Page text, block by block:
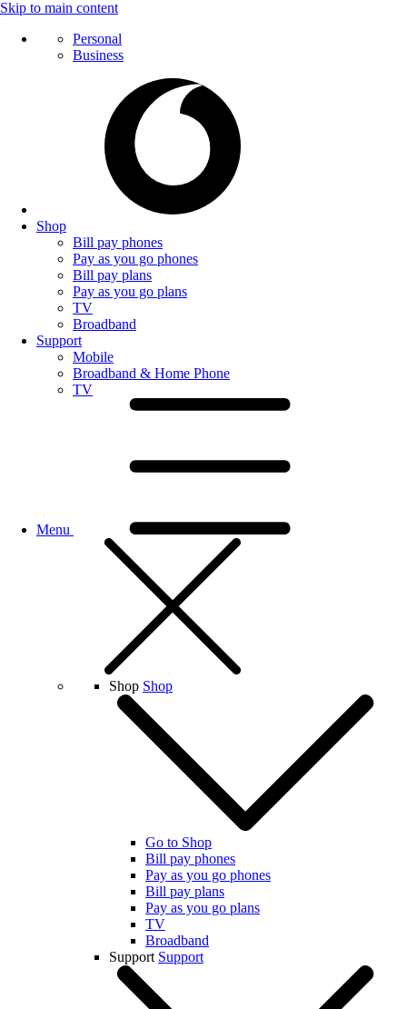
Skip to main content
Personal
Business
Shop
Bill pay phones
Pay as you go phones
Bill pay plans
Pay as you go plans
TV
Broadband
Support
Mobile
Broadband & Home Phone
TV
Menu
Shop Shop
Go to Shop
Bill pay phones
Pay as you go phones
Bill pay plans
Pay as you go plans
TV
Broadband
Support Support